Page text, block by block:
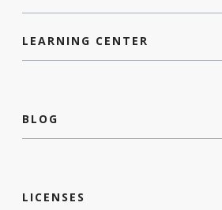
LEARNING CENTER
BLOG
LICENSES